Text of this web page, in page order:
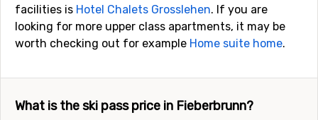
facilities is Hotel Chalets Grosslehen. If you are
looking for more upper class apartments, it may be
worth checking out for example Home suite home.
What is the ski pass price in Fieberbrunn?